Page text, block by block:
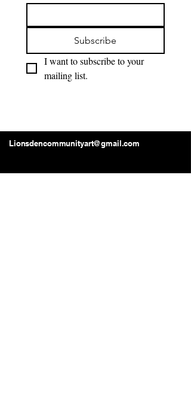
Subscribe
I want to subscribe to your
mailing list.
Lionsdencommunityart@gmail.com